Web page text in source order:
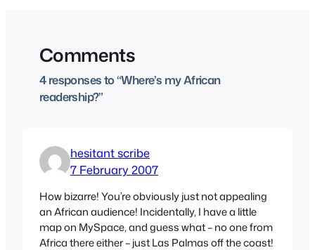
Comments
4 responses to “Where’s my African
readership?”
hesitant scribe
7 February 2007
How bizarre! You’re obviously just not appealing
an African audience! Incidentally, I have a little
map on MySpace, and guess what – no one from
Africa there either – just Las Palmas off the coast!